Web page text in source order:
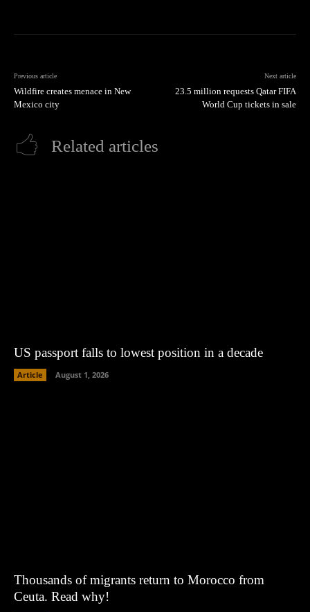
Previous article
Wildfire creates menace in New
Mexico city
Next article
23.5 million requests Qatar FIFA
World Cup tickets in sale
Related articles
US passport falls to lowest position in a decade
Article August 1, 2026
Thousands of migrants return to Morocco from
Ceuta. Read why!